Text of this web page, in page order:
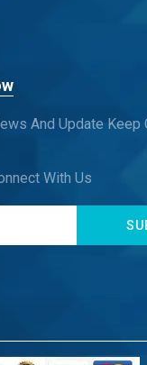
And Update Keep
With Us